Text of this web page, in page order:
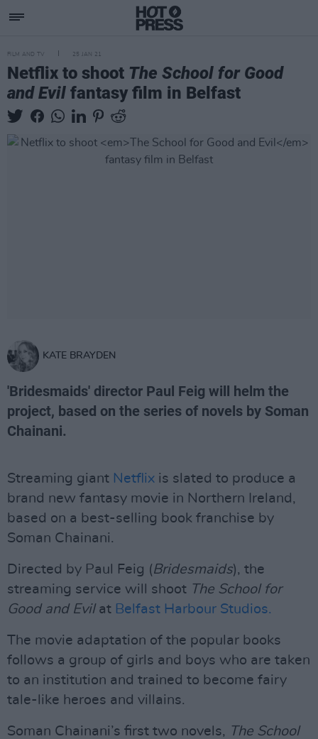
FILM AND TV 25 JAN 21
Netflix to shoot The School for Good
and Evil fantasy film in Belfast
KATE BRAYDEN
'Bridesmaids' director Paul Feig will helm the
project, based on the series of novels by Soman
Chainani.
Streaming giant Netflix is slated to produce a
brand new fantasy movie in Northern Ireland,
based on a best-selling book franchise by
Soman Chainani.
Directed by Paul Feig (Bridesmaids), the
streaming service will shoot The School for
Good and Evilat Belfast Harbour Studios.
The movie adaptation of the popular books
follows a group of girls and boys who are taken
to an institution and trained to become fairy
tale-like heroes and villains.
Soman Chainani’s first two novels, The School